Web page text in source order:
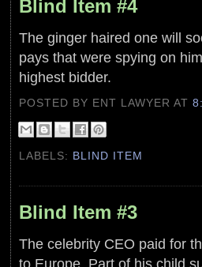
Blind Item #4
The ginger haired one will
pays that were spying on
highest bidder.
POSTED BY ENT LAWYERAT
LABELS: BLIND ITEM
Blind Item #3
The celebrity CEO paid for
to Europe. Part of his child